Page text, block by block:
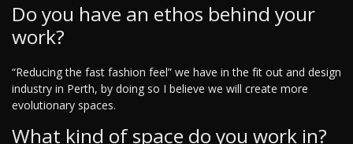
Do you have an ethos behind your
work?
“Reducing the fast fashion feel” we have in the fit out and design
industry in Perth, by doing so I believe we will create more
evolutionary spaces.
What kind of space do you work in?